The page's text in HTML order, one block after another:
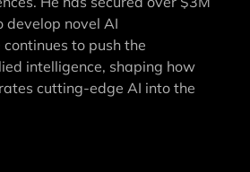
develop novel AI
to push the
intelligence, shaping how
cutting-edge AI into the